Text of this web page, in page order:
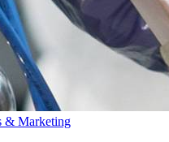
& Marketing